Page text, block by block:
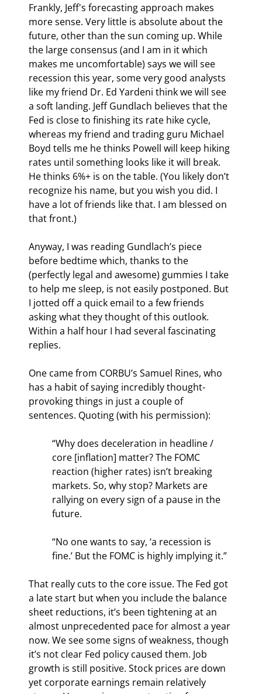
Frankly, Jeff's forecasting approach makes
more sense. Very little is absolute about the
future, other than the sun coming up. While
the large consensus (and I am in it which
makes me uncomfortable) says we will see
recession this year, some very good analysts
like my friend Dr. Ed Yardeni think we will see
a soft landing. Jeff Gundlach believes that the
Fed is close to finishing its rate hike cycle,
whereas my friend and trading guru Michael
Boyd tells me he thinks Powell will keep hiking
rates until something looks like it will break.
He thinks 6%+ is on the table. (You likely don’t
recognize his name, but you wish you did. I
have a lot of friends like that. I am blessed on
that front.)
Anyway, I was reading Gundlach’s piece
before bedtime which, thanks to the
(perfectly legal and awesome) gummies I take
to help me sleep, is not easily postponed. But
I jotted off a quick email to a few friends
asking what they thought of this outlook.
Within a half hour I had several fascinating
replies.
One came from CORBU’s Samuel Rines, who
has a habit of saying incredibly thought-
provoking things in just a couple of
sentences. Quoting (with his permission):
“Why does deceleration in headline /
core [inflation] matter? The FOMC
reaction (higher rates) isn’t breaking
markets. So, why stop? Markets are
rallying on every sign of a pause in the
future.
“No one wants to say, ‘a recession is
fine.’ But the FOMC is highly implying it.”
That really cuts to the core issue. The Fed got
a late start but when you include the balance
sheet reductions, it’s been tightening at an
almost unprecedented pace for almost a year
now. We see some signs of weakness, though
it’s not clear Fed policy caused them. Job
growth is still positive. Stock prices are down
yet corporate earnings remain relatively